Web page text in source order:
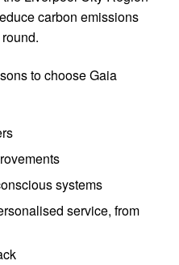
carbon emissions
to choose Gaia
systems
service, from